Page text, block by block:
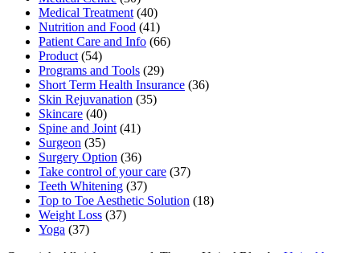
Medical Treatment (40)
Nutrition and Food (41)
Patient Care and Info (66)
Product (54)
Programs and Tools (29)
Short Term Health Insurance (36)
Skin Rejuvanation (35)
Skincare (40)
Spine and Joint (41)
Surgeon (35)
Surgery Option (36)
Take control of your care (37)
Teeth Whitening (37)
Top to Toe Aesthetic Solution (18)
Weight Loss (37)
Yoga (37)